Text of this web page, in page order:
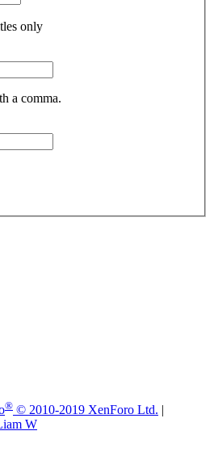
only
a comma.
® © 2010-2019 XenForo Ltd. |
W